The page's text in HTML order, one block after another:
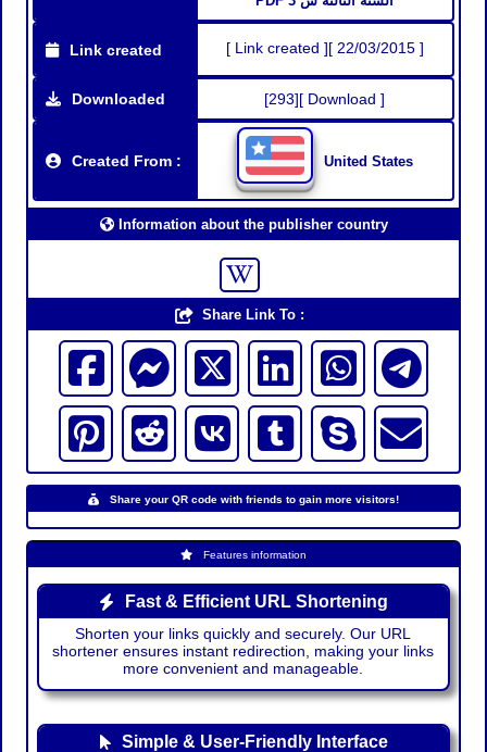
Link created [ Link created ][ 22/03/2015 ]
Downloaded [293][ Download ]
Created From : United States
Information about the publisher country
Share Link To :
Share your QR code with friends to gain more visitors!
Features information
Fast & Efficient URL Shortening
Shorten your links quickly and securely. Our URL
shortener ensures instant redirection, making your links
more convenient and manageable.
Simple & User-Friendly Interface